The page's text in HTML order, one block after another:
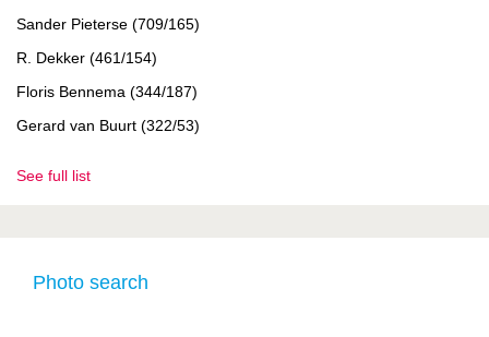
Sander Pieterse (709/165)
R. Dekker (461/154)
Floris Bennema (344/187)
Gerard van Buurt (322/53)
See full list
Photo search